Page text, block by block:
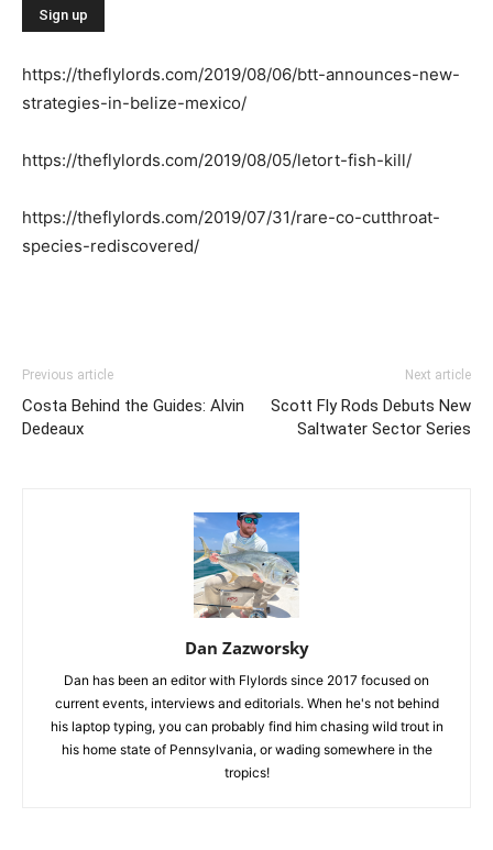
https://theflylords.com/2019/08/06/btt-announces-new-
strategies-in-belize-mexico/
https://theflylords.com/2019/08/05/letort-fish-kill/
https://theflylords.com/2019/07/31/rare-co-cutthroat-
species-rediscovered/
Previous article
Costa Behind the Guides: Alvin
Dedeaux
Next article
Scott Fly Rods Debuts New
Saltwater Sector Series
Dan Zazworsky
Dan has been an editor with Flylords since 2017 focused on
current events, interviews and editorials. When he's not behind
his laptop typing, you can probably find him chasing wild trout in
his home state of Pennsylvania, or wading somewhere in the
tropics!